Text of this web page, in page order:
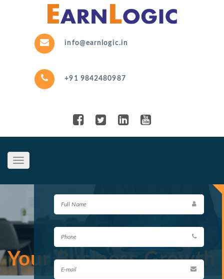
info@earnlogic.in
+91 9842480987
Toggle
Your Business Growth